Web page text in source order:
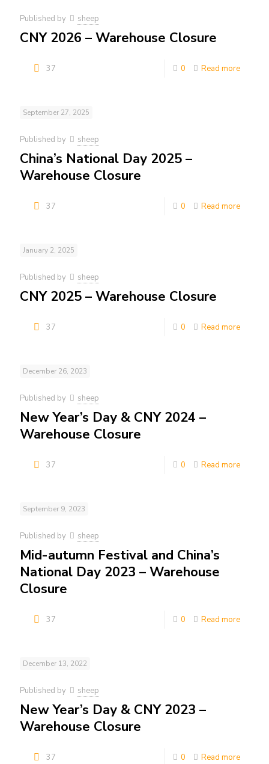
Published by sheep
CNY 2026 – Warehouse Closure
37 0 Read more
September 27, 2025
Published by sheep
China’s National Day 2025 –
Warehouse Closure
37 0 Read more
January 2, 2025
Published by sheep
CNY 2025 – Warehouse Closure
37 0 Read more
December 26, 2023
Published by sheep
New Year’s Day & CNY 2024 –
Warehouse Closure
37 0 Read more
September 9, 2023
Published by sheep
Mid-autumn Festival and China’s
National Day 2023 – Warehouse
Closure
37 0 Read more
December 13, 2022
Published by sheep
New Year’s Day & CNY 2023 –
Warehouse Closure
37 0 Read more